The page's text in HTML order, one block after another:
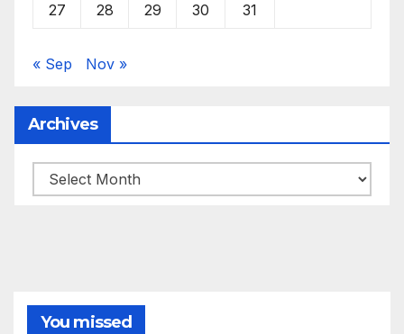
27 28 29 30 31
« Sep Nov »
Archives
Archives
You missed